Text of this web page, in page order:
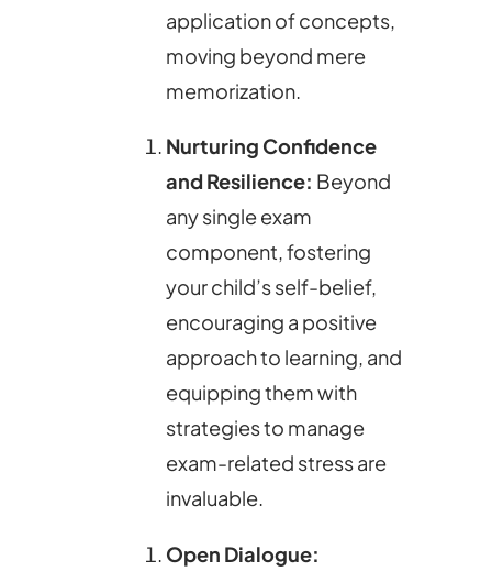
application of concepts,
moving beyond mere
memorization.
Nurturing Confidence
and Resilience: Beyond
any single exam
component, fostering
your child’s self-belief,
encouraging a positive
approach to learning, and
equipping them with
strategies to manage
exam-related stress are
invaluable.
Open Dialogue: